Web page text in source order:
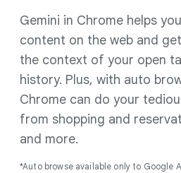
Gemini in Chrome helps
content on the web and
the context of your open
history. Plus, with auto
Chrome can do your
from shopping and
and more.
*Auto browse available only to Google